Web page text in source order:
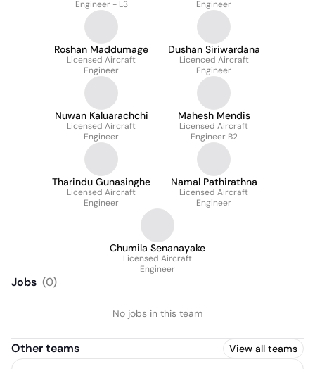
Engineer - L3
Engineer
Roshan Maddumage
Licensed Aircraft
Engineer
Dushan Siriwardana
Licenced Aircraft
Engineer
Nuwan Kaluarachchi
Licensed Aircraft
Engineer
Mahesh Mendis
Licensed Aircraft
Engineer B2
Tharindu Gunasinghe
Licensed Aircraft
Engineer
Namal Pathirathna
Licensed Aircraft
Engineer
Chumila Senanayake
Licensed Aircraft
Engineer
Jobs (0)
No jobs in this team
Other teams View all teams